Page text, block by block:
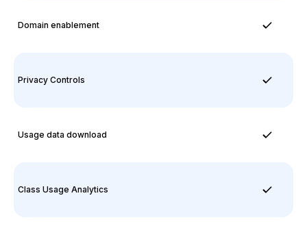
Domain enablement
Privacy Controls
Usage data download
Class Usage Analytics